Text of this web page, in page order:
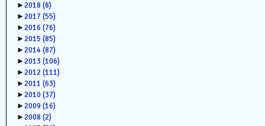
►2018 (8)
►2017 (55)
►2016 (76)
►2015 (85)
►2014(87)
►2013 (106)
►2012(111)
►2011 (63)
►2010 (37)
►2009 (16)
►2008 (2)